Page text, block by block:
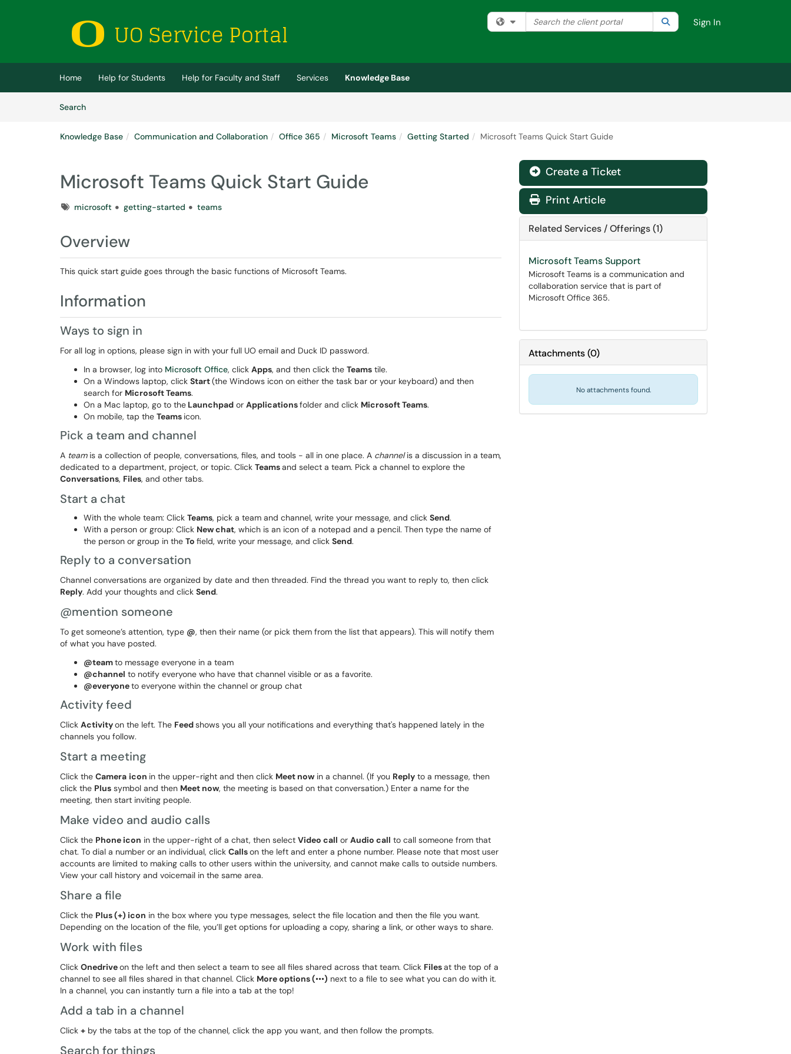
(opens in a new tab)
Filter your search by category. Current category:All
Search the client portal SearchSign In
Home Help for Students Help for Faculty and Staff Services
Knowledge Base
SearchArticles
Knowledge Base Communication and Collaboration Office 365 Microsoft Teams Getting Started Microsoft Teams Quick Start Guide
Microsoft Teams Quick Start Guide
Tagsmicrosoft getting-started teams
Overview
This quick start guide goes through the basic functions of Microsoft Teams.
Information
Ways to sign in
For all log in options, please sign in with your full UO email and Duck ID password.
In a browser, log into Microsoft Office, click Apps, and then click the Teams tile.
On a Windows laptop, click Start(the Windows icon on either the task bar or your keyboard) and then
search for Microsoft Teams.
On a Mac laptop, go to the Launchpad or Applicationsfolder and click Microsoft Teams.
On mobile, tap the Teams icon.
Pick a team and channel
A team is a collection of people, conversations, files, and tools - all in one place. A channelis a discussion in a team,
dedicated to a department, project, or topic. Click Teamsand select a team. Pick a channel to explore the
Conversations, Files, and other tabs.
Start a chat
With the whole team: Click Teams, pick a team and channel, write your message, and click Send.
With a person or group: Click New chat, which is an icon of a notepad and a pencil. Then type the name of
the person or group in the To field, write your message, and click Send.
Reply to a conversation
Channel conversations are organized by date and then threaded. Find the thread you want to reply to, then click
Reply. Add your thoughts and click Send.
@mention someone
To get someone’s attention, type @, then their name (or pick them from the list that appears). This will notify them
of what you have posted.
@teamto message everyone in a team
@channel to notify everyone who have that channel visible or as a favorite.
@everyoneto everyone within the channel or group chat
Activity feed
Click Activityon the left. The Feedshows you all your notifications and everything that's happened lately in the
channels you follow.
Start a meeting
Click the Camera icon in the upper-right and then click Meet now in a channel. (If you Reply to a message, then
click the Plus symbol and then Meet now, the meeting is based on that conversation.) Enter a name for the
meeting, then start inviting people.
Make video and audio calls
Click the Phone icon in the upper-right of a chat, then select Video call or Audio call to call someone from that
chat. To dial a number or an individual, click Callson the left and enter a phone number. Please note that most user
accounts are limited to making calls to other users within the university, and cannot make calls to outside numbers.
View your call history and voicemail in the same area.
Share a file
Click the Plus (+) icon in the box where you type messages, select the file location and then the file you want.
Depending on the location of the file, you’ll get options for uploading a copy, sharing a link, or other ways to share.
Work with files
Click Onedriveon the left and then select a team to see all files shared across that team. Click Filesat the top of a
channel to see all files shared in that channel. Click More options (•​​​​​​​•​​​​​​​•​​​​​​​) next to a file to see what you can do with it.
In a channel, you can instantly turn a file into a tab at the top!
Add a tab in a channel
Click + by the tabs at the top of the channel, click the app you want, and then follow the prompts.
Search for things
Create a Ticket
Print Article
Related Services / Offerings (1)
Microsoft Teams Support
Microsoft Teams is a communication and
collaboration service that is part of
Microsoft Office 365.
Attachments(0)
No attachments found.